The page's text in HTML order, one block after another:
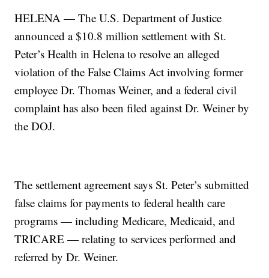
HELENA — The U.S. Department of Justice
announced a $10.8 million settlement with St.
Peter’s Health in Helena to resolve an alleged
violation of the False Claims Act involving former
employee Dr. Thomas Weiner, and a federal civil
complaint has also been filed against Dr. Weiner by
the DOJ.
The settlement agreement says St. Peter’s submitted
false claims for payments to federal health care
programs — including Medicare, Medicaid, and
TRICARE — relating to services performed and
referred by Dr. Weiner.